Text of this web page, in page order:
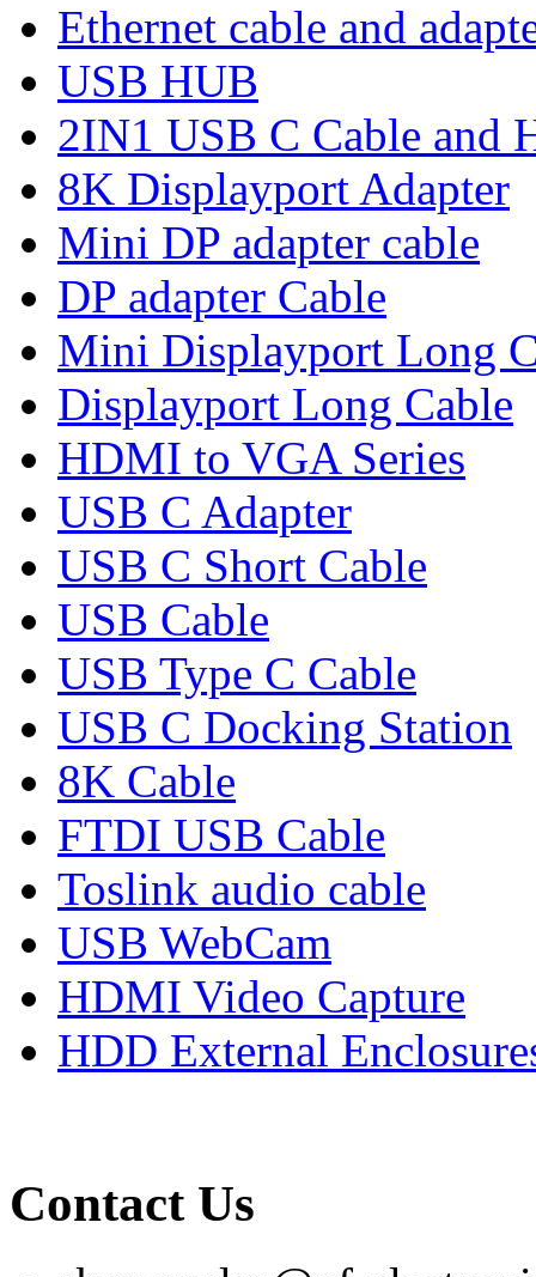
Ethernet cable and
USB HUB
2IN1 USB C Cable and
8K Displayport Adapter
Mini DP adapter cable
DP adapter Cable
Mini Displayport Long
Displayport Long Cable
HDMI to VGA Series
USB C Adapter
USB C Short Cable
USB Cable
USB Type C Cable
USB C Docking Station
8K Cable
FTDI USB Cable
Toslink audio cable
USB WebCam
HDMI Video Capture
HDD External
Contact Us